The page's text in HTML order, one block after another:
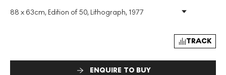
88 x 63cm, Edition of 50, Lithograph, 1977
Medium: Lithograph
Signed: Yes
TRACK
ENQUIRE TO BUY